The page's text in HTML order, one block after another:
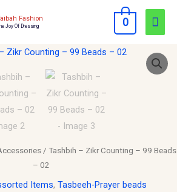
Fashion
Joy Of Dressing 0
/ Tashbih – Zikr Counting – 99 Beads
– 02
Items, Tasbeeh-Prayer beads
Tashbih
Counting
Beads
02